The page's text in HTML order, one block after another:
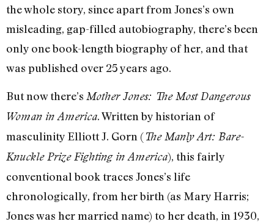
the whole story, since apart from Jones’s own
misleading, gap-filled autobiography, there’s been
only one book-length biography of her, and that
was published over 25 years ago.
But now there’s Mother Jones: The Most Dangerous
Woman in America. Written by historian of
masculinity Elliott J. Gorn (The Manly Art: Bare-
Knuckle Prize Fighting in America), this fairly
conventional book traces Jones’s life
chronologically, from her birth (as Mary Harris;
Jones was her married name) to her death, in 1930,